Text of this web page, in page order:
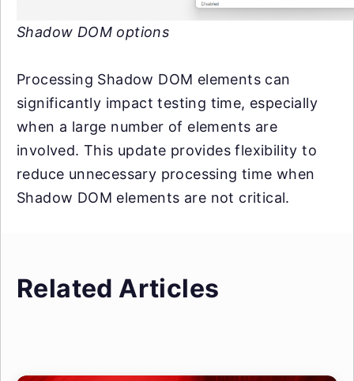
Shadow DOM options
Processing Shadow DOM elements can
significantly impact testing time, especially
when a large number of elements are
involved. This update provides flexibility to
reduce unnecessary processing time when
Shadow DOM elements are not critical.
Related Articles